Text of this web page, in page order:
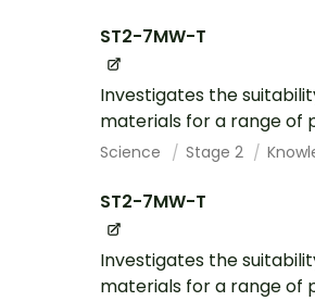
ST2-7MW-T
Investigates the
materials for a range of
Science Stage 2
ST2-7MW-T
Investigates the
materials for a range of